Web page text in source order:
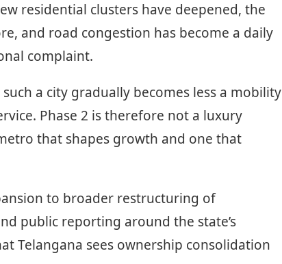
residential clusters have deepened, the
and road congestion has become a daily
complaint.
a city gradually becomes less a mobility
Phase 2 is therefore not a luxury
that shapes growth and one that
to broader restructuring of
public reporting around the state’s
Telangana sees ownership consolidation